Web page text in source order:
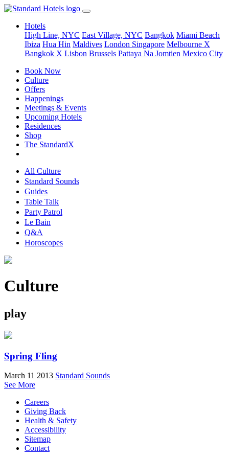
Hotels
High Line, NYC East Village, NYC Bangkok Miami Beach
Ibiza Hua Hin Maldives London Singapore Melbourne X
Bangkok X Lisbon Brussels Pattaya Na Jomtien Mexico City
Book Now
Culture
Offers
Happenings
Meetings & Events
Upcoming Hotels
Residences
Shop
The StandardX
All Culture
Standard Sounds
Guides
Table Talk
Party Patrol
Le Bain
Q&A
Horoscopes
Culture
play
Spring Fling
March 11 2013 Standard Sounds
See More
Careers
Giving Back
Health & Safety
Accessibility
Sitemap
Contact